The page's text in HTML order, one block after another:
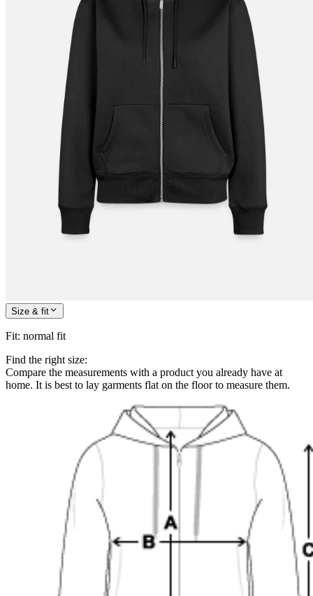
Size & fit
Fit: normal fit
Find the right size:
Compare the measurements with a product you already have at
home. It is best to lay garments flat on the floor to measure them.